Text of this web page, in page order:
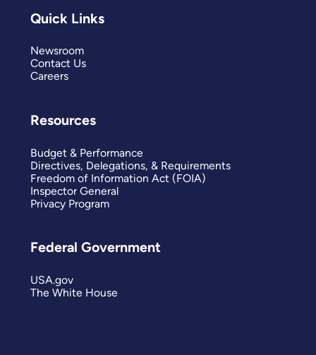
Quick Links
Newsroom
Contact Us
Careers
Resources
Budget & Performance
Directives, Delegations, & Requirements
Freedom of Information Act (FOIA)
Inspector General
Privacy Program
Federal Government
USA.gov
The White House